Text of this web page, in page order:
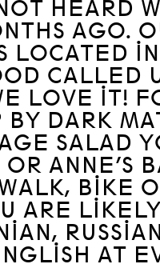
HEARD
AGO.
LOCATED
CALLED
LOVE IT!
BY DARK
SALAD
ANNE’S
BIKE
ARE
AT